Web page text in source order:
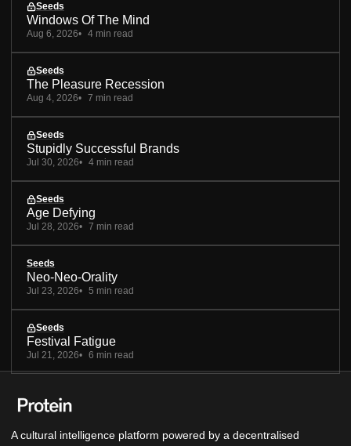
Seeds
Windows Of The Mind
Aug 6, 2026 4 min read
Seeds
The Pleasure Recession
Aug 4, 2026 7 min read
Seeds
Stupidly Successful Brands
Jul 30, 2026 4 min read
Seeds
Age Defying
Jul 28, 2026 7 min read
Seeds
Neo-Neo-Orality
Jul 23, 2026 5 min read
Seeds
Festival Fatigue
Jul 21, 2026 6 min read
A cultural intelligence platform powered by a decentralised